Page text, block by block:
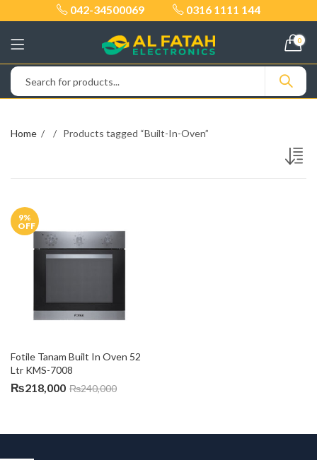
042-34500069 0316 1111 144
0
Home Products tagged “Built-In-Oven”
9%
OFF
Fotile Tanam Built In Oven 52
Ltr KMS-7008
₨218,000 ₨240,000